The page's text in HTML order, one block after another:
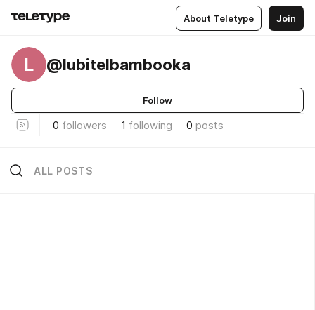
About Teletype Join
L @lubitelbambooka
Follow
0 followers 1 following 0 posts
ALL POSTS